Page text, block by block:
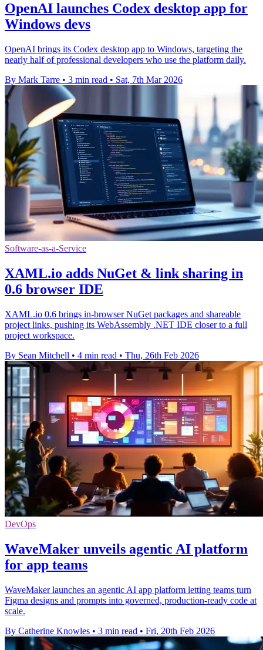
OpenAI launches Codex desktop app for
Windows devs
OpenAI brings its Codex desktop app to Windows, targeting the
nearly half of professional developers who use the platform daily.
By Mark Tarre • 3 min read • Sat, 7th Mar 2026
Software-as-a-Service
XAML.io adds NuGet & link sharing in
0.6 browser IDE
XAML.io 0.6 brings in-browser NuGet packages and shareable
project links, pushing its WebAssembly .NET IDE closer to a full
project workspace.
By Sean Mitchell • 4 min read • Thu, 26th Feb 2026
DevOps
WaveMaker unveils agentic AI platform
for app teams
WaveMaker launches an agentic AI app platform letting teams turn
Figma designs and prompts into governed, production-ready code at
scale.
By Catherine Knowles • 3 min read • Fri, 20th Feb 2026